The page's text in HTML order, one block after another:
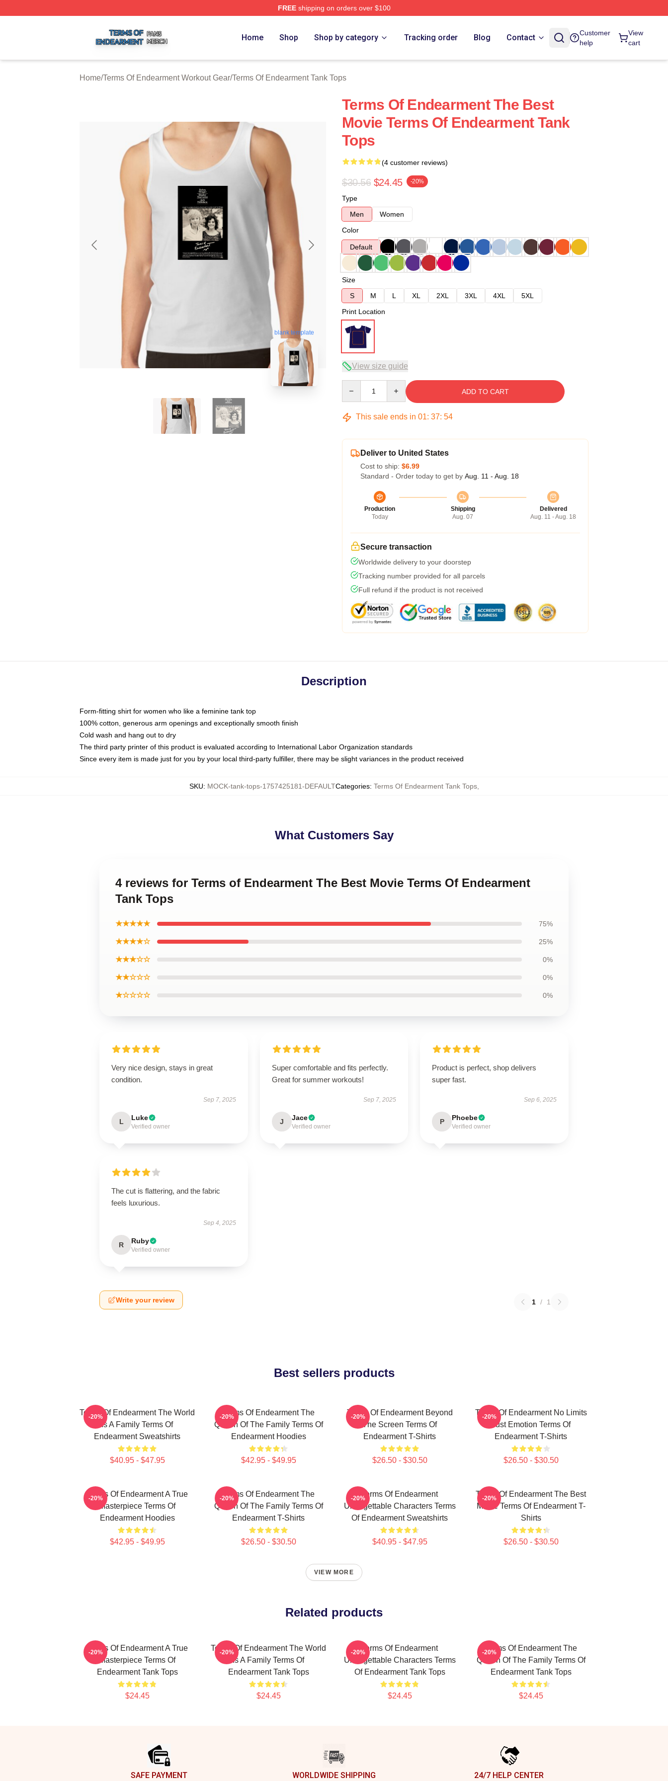
FREEshipping on orders over $100
Home Shop Shop by category Tracking order Blog Contact
Customer
help
View
cart
Home/Terms Of Endearment Workout Gear/Terms Of Endearment Tank Tops
blank template
Terms Of Endearment The Best
Movie Terms Of Endearment Tank
Tops
(4 customer reviews)
$30.56 $24.45 -20%
Type
Men
Women
Color
Default
Size
S
M L XL 2XL 3XL 4XL
5XL
Print Location
View size guide
ADD TO CART
This sale ends in 01: 37: 53
Deliver to United States
Cost to ship: $6.99
Standard - Order today to get by Aug. 11 - Aug. 18
Production
Today
Shipping
Aug. 07
Delivered
Aug. 11 - Aug. 18
Secure transaction
Worldwide delivery to your doorstep
Tracking number provided for all parcels
Full refund if the product is not received
Description
Form-fitting shirt for women who like a feminine tank top
100% cotton, generous arm openings and exceptionally smooth finish
Cold wash and hang out to dry
The third party printer of this product is evaluated according to International Labor Organization standards
Since every item is made just for you by your local third-party fulfiller, there may be slight variances in the product received
SKU: MOCK-tank-tops-1757425181-DEFAULTCategories: Terms Of Endearment Tank Tops,
What Customers Say
4 reviews for Terms of Endearment The Best Movie Terms Of Endearment
Tank Tops
★★★★★ 75%
★★★★☆ 25%
★★★☆☆ 0%
★★☆☆☆ 0%
★☆☆☆☆ 0%
Very nice design, stays in great
condition.
Sep 7, 2025
L Luke
Verified owner
Super comfortable and fits perfectly.
Great for summer workouts!
Sep 7, 2025
J Jace
Verified owner
Product is perfect, shop delivers
super fast.
Sep 6, 2025
P Phoebe
Verified owner
The cut is flattering, and the fabric
feels luxurious.
Sep 4, 2025
R Ruby
Verified owner
Write your review 1 / 1
Best sellers products
Terms Of Endearment The World
Is A Family Terms Of
Endearment Sweatshirts
$40.95 - $47.95
-20%
Terms Of Endearment The
Queen Of The Family Terms Of
Endearment Hoodies
$42.95 - $49.95
-20%
Terms Of Endearment Beyond
The Screen Terms Of
Endearment T-Shirts
$26.50 - $30.50
-20%
Terms Of Endearment No Limits
Just Emotion Terms Of
Endearment T-Shirts
$26.50 - $30.50
-20%
Terms Of Endearment A True
Masterpiece Terms Of
Endearment Hoodies
$42.95 - $49.95
-20%
Terms Of Endearment The
Queen Of The Family Terms Of
Endearment T-Shirts
$26.50 - $30.50
-20%
Terms Of Endearment
Unforgettable Characters Terms
Of Endearment Sweatshirts
$40.95 - $47.95
-20%
Terms Of Endearment The Best
Movie Terms Of Endearment T-
Shirts
$26.50 - $30.50
-20%
VIEW MORE
Related products
Terms Of Endearment A True
Masterpiece Terms Of
Endearment Tank Tops
$24.45
-20%
Terms Of Endearment The World
Is A Family Terms Of
Endearment Tank Tops
$24.45
-20%
Terms Of Endearment
Unforgettable Characters Terms
Of Endearment Tank Tops
$24.45
-20%
Terms Of Endearment The
Queen Of The Family Terms Of
Endearment Tank Tops
$24.45
-20%
SAFE PAYMENT WORLDWIDE SHIPPING 24/7 HELP CENTER